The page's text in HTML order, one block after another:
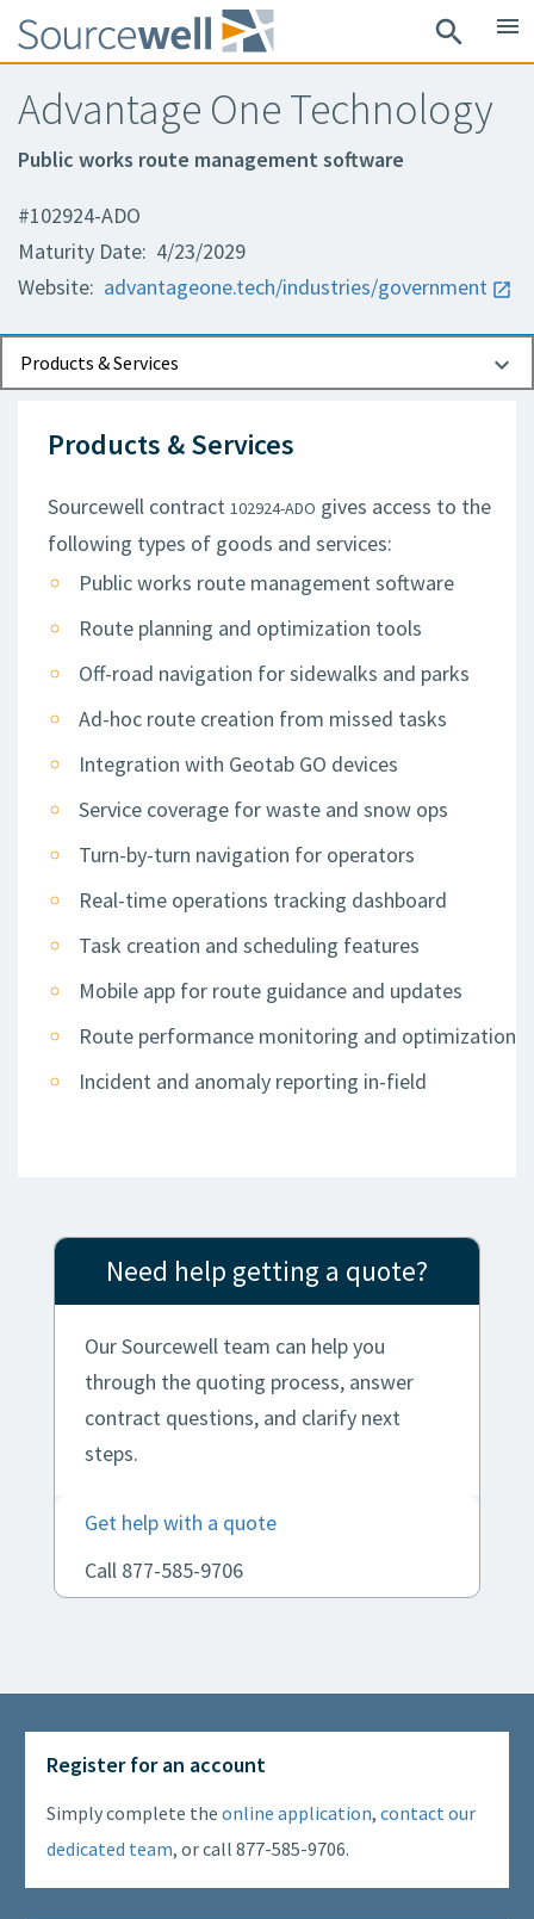
search menu
Advantage One Technology
Public works route management software
#102924-ADO
Maturity Date: 4/23/2029
Website: advantageone.tech/industries/government
Products & Services
Documents
Contact Information
Products & Services
Sourcewell contract 102924-ADO gives access to the
following types of goods and services:
Public works route management software
Route planning and optimization tools
Off-road navigation for sidewalks and parks
Ad-hoc route creation from missed tasks
Integration with Geotab GO devices
Service coverage for waste and snow ops
Turn-by-turn navigation for operators
Real-time operations tracking dashboard
Task creation and scheduling features
Mobile app for route guidance and updates
Route performance monitoring and optimization
Incident and anomaly reporting in-field
Need help getting a quote?
Our Sourcewell team can help you
through the quoting process, answer
contract questions, and clarify next
steps.
Get help with a quote
Call 877-585-9706
Register for an account
Simply complete the online application, contact our
dedicated team, or call 877-585-9706.